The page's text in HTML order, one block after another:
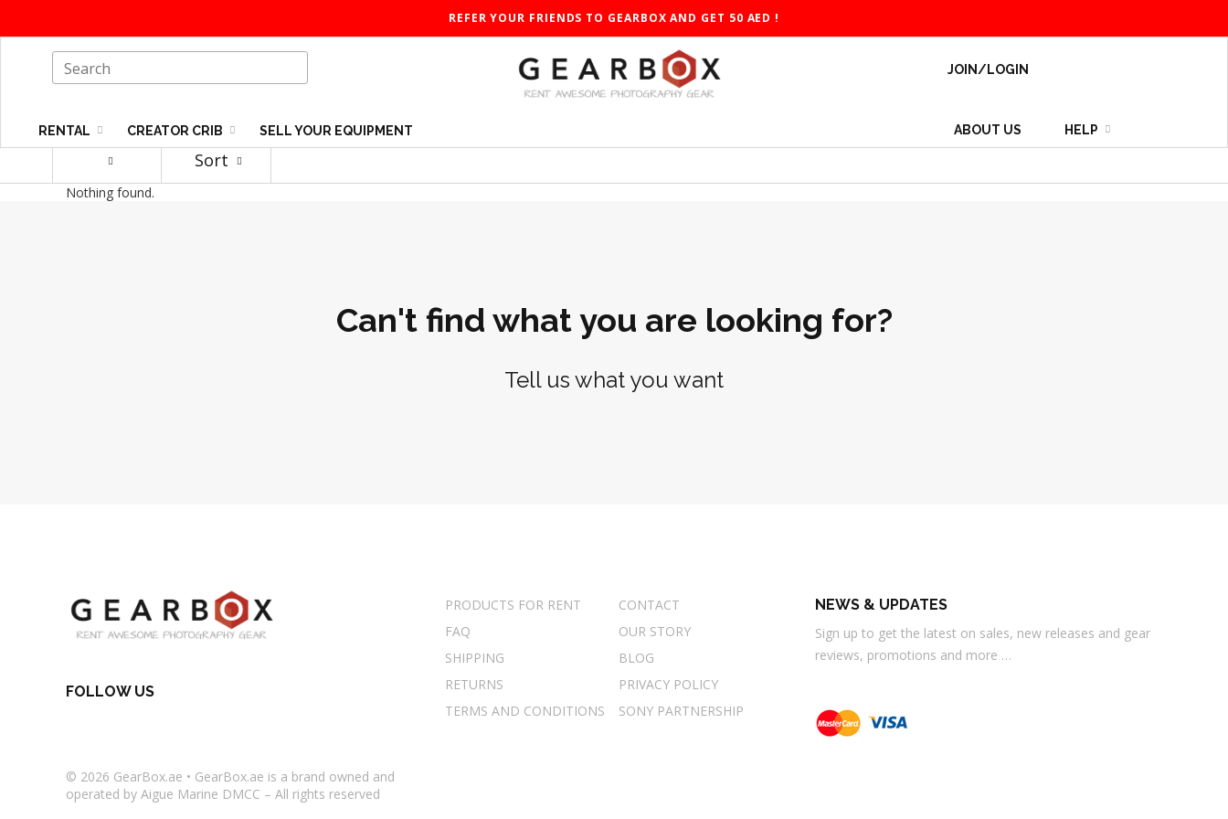
REFER YOUR FRIENDS TO GEARBOX AND GET 50 AED !
RENTAL CREATOR CRIB SELL YOUR EQUIPMENT
JOIN/LOGIN
ABOUT US HELP
Sort
Nothing found.
Can't find what you are looking for?
Tell us what you want
PRODUCTS FOR RENT
CONTACT
FAQ
OUR STORY
SHIPPING
BLOG
RETURNS
PRIVACY POLICY
TERMS AND CONDITIONS
SONY PARTNERSHIP
NEWS & UPDATES
Sign up to get the latest on sales, new releases and gear
reviews, promotions and more …
FOLLOW US
© 2026 GearBox.ae • GearBox.ae is a brand owned and
operated by Aigue Marine DMCC – All rights reserved